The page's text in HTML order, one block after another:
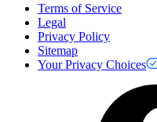
Terms of Service
Legal
Privacy Policy
Sitemap
Your Privacy Choices